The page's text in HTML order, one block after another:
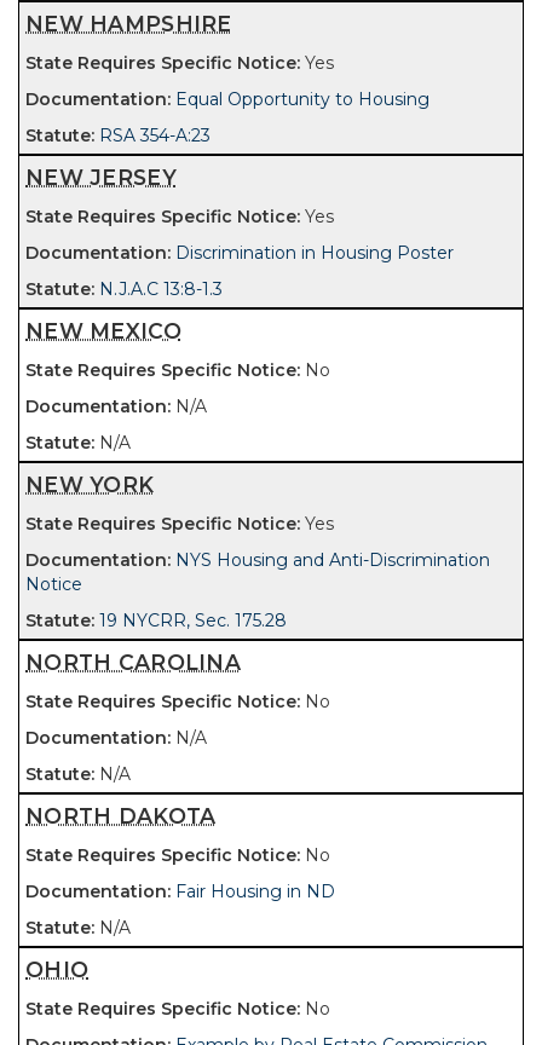
NEW HAMPSHIRE
Yes
Equal Opportunity to Housing
RSA 354-A:23
NEW JERSEY
Yes
Discrimination in Housing Poster
N.J.A.C 13:8-1.3
NEW MEXICO
No
N/A
N/A
NEW YORK
Yes
NYS Housing and Anti-Discrimination
Notice
19 NYCRR, Sec. 175.28
NORTH CAROLINA
No
N/A
N/A
NORTH DAKOTA
No
Fair Housing in ND
N/A
OHIO
No